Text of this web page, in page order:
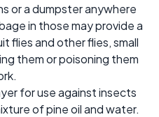
or a dumpster anywhere
in those may provide a
flies and other flies, small
them or poisoning them
for use against insects
of pine oil and water.